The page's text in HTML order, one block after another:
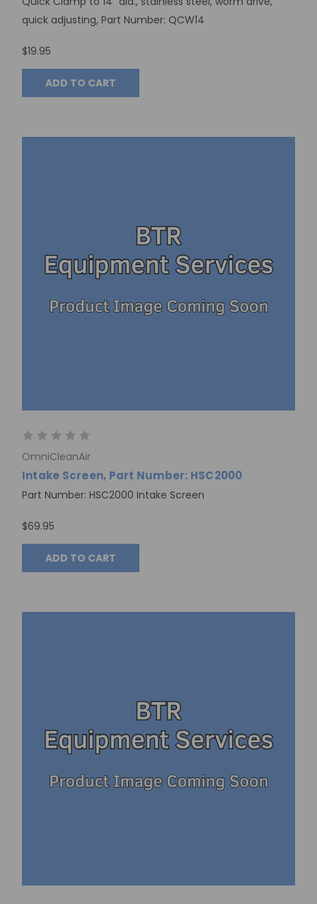
quick adjusting, Part Number: QCW14
$19.95
ADD TO CART
OmniCleanAir
Intake Screen, Part Number: HSC2000
Part Number: HSC2000 Intake Screen
$69.95
ADD TO CART